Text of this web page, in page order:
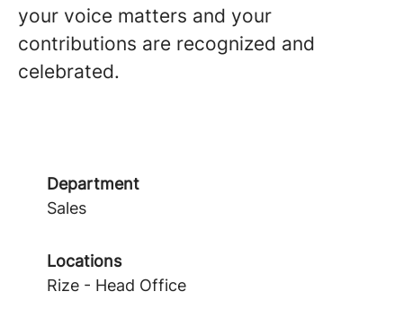
your voice matters and your
contributions are recognized and
celebrated.
Department
Sales
Locations
Rize - Head Office